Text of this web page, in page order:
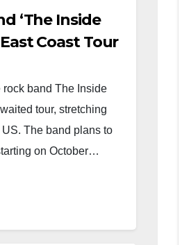
‘The Inside
Coast Tour
band The Inside
tour, stretching
The band plans to
on October…